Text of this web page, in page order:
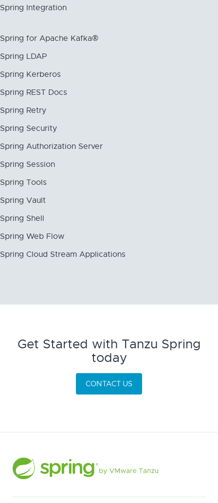
Spring Integration
Spring for Apache Kafka®
Spring LDAP
Spring Kerberos
Spring REST Docs
Spring Retry
Spring Security
Spring Authorization Server
Spring Session
Spring Tools
Spring Vault
Spring Shell
Spring Web Flow
Spring Cloud Stream Applications
Get Started with Tanzu Spring
today
CONTACT US